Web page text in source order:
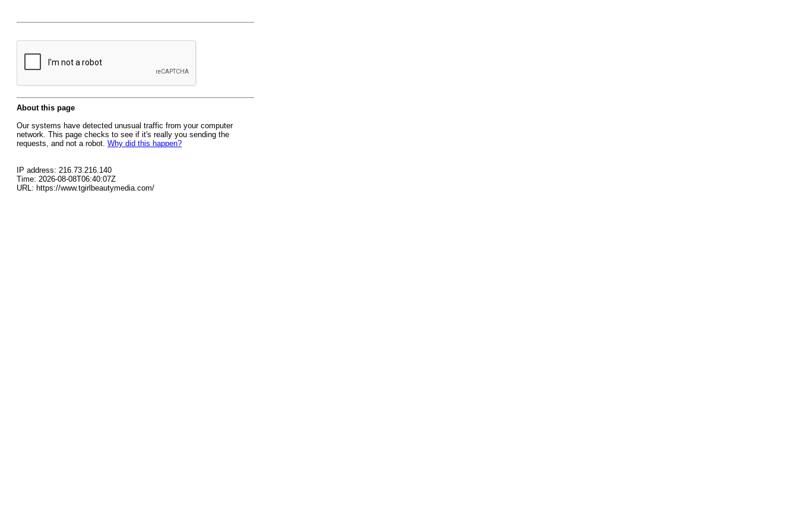
About this page
Our systems have detected unusual traffic from your computer
network. This page checks to see if it's really you sending the
requests, and not a robot. Why did this happen?
IP address: 216.73.216.140
Time: 2026-08-08T06:40:07Z
URL: https://www.tgirlbeautymedia.com/